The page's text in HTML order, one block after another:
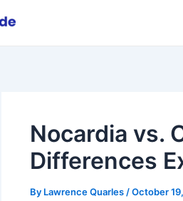
Nocardia vs.
Differences
By Lawrence Quarles /October
navigation